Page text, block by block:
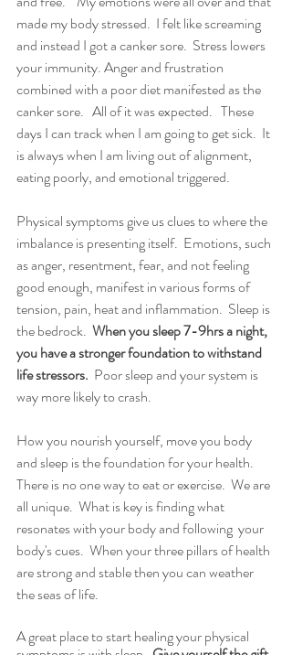
made my body stressed.  I felt like screaming
and instead I got a canker sore.  Stress lowers
your immunity. Anger and frustration
combined with a poor diet manifested as the
canker sore.   All of it was expected.   These
days I can track when I am going to get sick.  It
is always when I am living out of alignment,
eating poorly, and emotional triggered.
Physical symptoms give us clues to where the
imbalance is presenting itself.  Emotions, such
as anger, resentment, fear, and not feeling
good enough, manifest in various forms of
tension, pain, heat and inflammation.  Sleep is
the bedrock. When you sleep 7-9hrs a night,
you have a stronger foundation to withstand
life stressors.
  Poor sleep and your system is
way more likely to crash.
How you nourish yourself, move you body
and sleep is the foundation for your health.
There is no one way to eat or exercise.  We are
all unique.  What is key is finding what
resonates with your body and following  your
body's cues.  When your three pillars of health
are strong and stable then you can weather
the seas of life.
A great place to start healing your physical